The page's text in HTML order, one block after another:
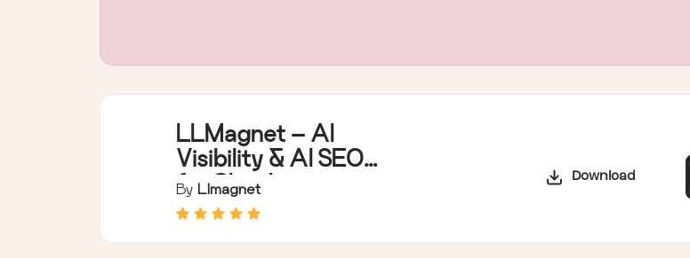
LLMagnet – AI
Visibility & AI SEO
for Claude,
ChatGPT & More
By Llmagnet
Download